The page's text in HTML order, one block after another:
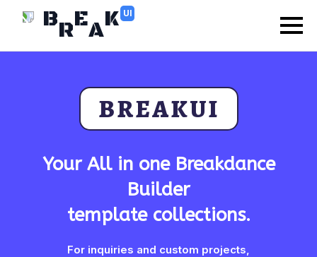
BREAK UI
BREAKUI
Your All in one Breakdance
Builder
template collections.
For inquiries and custom projects,